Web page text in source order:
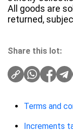
All goods are
returned,
Share this lot:
Terms and
Increments